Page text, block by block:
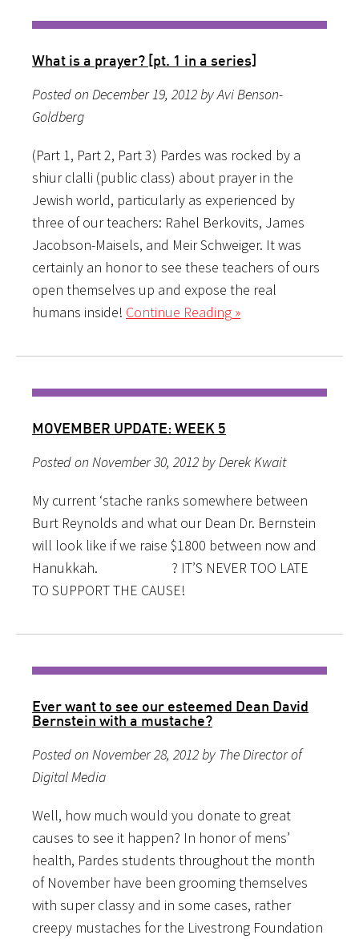
What is a prayer? [pt. 1 in a series]
Posted on December 19, 2012 by Avi Benson-
Goldberg
(Part 1, Part 2, Part 3) Pardes was rocked by a
shiur clalli (public class) about prayer in the
Jewish world, particularly as experienced by
three of our teachers: Rahel Berkovits, James
Jacobson-Maisels, and Meir Schweiger. It was
certainly an honor to see these teachers of ours
open themselves up and expose the real
humans inside! Continue Reading »
MOVEMBER UPDATE: WEEK 5
Posted on November 30, 2012 by Derek Kwait
My current ‘stache ranks somewhere between
Burt Reynolds and what our Dean Dr. Bernstein
will look like if we raise $1800 between now and
Hanukkah. ? IT’S NEVER TOO LATE
TO SUPPORT THE CAUSE!
Ever want to see our esteemed Dean David
Bernstein with a mustache?
Posted on November 28, 2012 by The Director of
Digital Media
Well, how much would you donate to great
causes to see it happen? In honor of mens’
health, Pardes students throughout the month
of November have been grooming themselves
with super classy and in some cases, rather
creepy mustaches for the Livestrong Foundation